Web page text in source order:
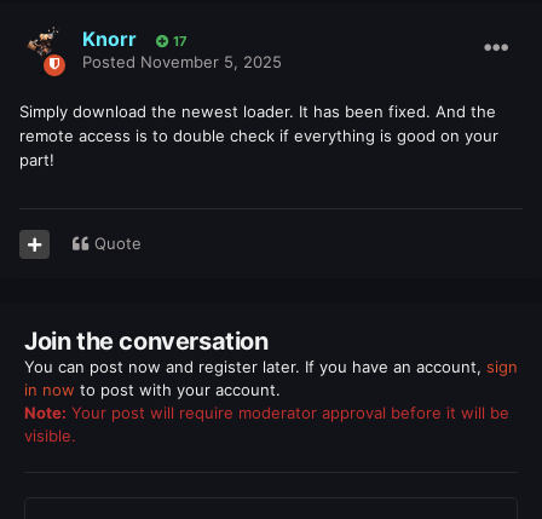
Knorr 17
Posted November 5, 2025
Simply download the newest loader. It has been fixed. And the
remote access is to double check if everything is good on your
part!
Quote
Join the conversation
You can post now and register later. If you have an account, sign
in now to post with your account.
Note: Your post will require moderator approval before it will be
visible.